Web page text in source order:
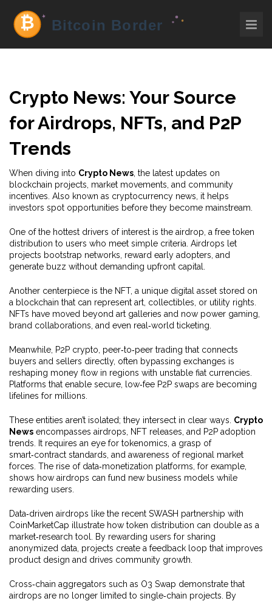
Crypto News: Your Source
for Airdrops, NFTs, and P2P
Trends
When diving into Crypto News the latest updates on
blockchain projects, market movements, and community
incentives . Also known as cryptocurrency news , it helps
investors spot opportunities before they become mainstream.
One of the hottest drivers of interest is the airdrop a free token
distribution to users who meet simple criteria . Airdrops let
projects bootstrap networks, reward early adopters, and
generate buzz without demanding upfront capital.
Another centerpiece is the NFT, a unique digital asset stored on
a blockchain that can represent art, collectibles, or utility rights
NFTs have moved beyond art galleries and now power gaming,
brand collaborations, and even real‑world ticketing.
Meanwhile, P2P crypto peer‑to‑peer trading that connects
buyers and sellers directly, often bypassing exchanges is
reshaping money flow in regions with unstable fiat currencies.
Platforms that enable secure, low‑fee P2P swaps are becoming
lifelines for millions.
These entities aren’t isolated; they intersect in clear ways. Crypto
News encompasses airdrops, NFT releases, and P2P adoption
trends. It requires an eye for tokenomics, a grasp of
smart‑contract standards, and awareness of regional market
forces. The rise of data‑monetization platforms, for example,
shows how airdrops can fund new business models while
rewarding users.
Data‑driven airdrops like the recent SWASH partnership with
CoinMarketCap illustrate how token distribution can double as a
market‑research tool. By rewarding users for sharing
anonymized data, projects create a feedback loop that improves
product design and drives community growth.
Cross‑chain aggregators such as O3 Swap demonstrate that
airdrops are no longer limited to single‑chain projects. By